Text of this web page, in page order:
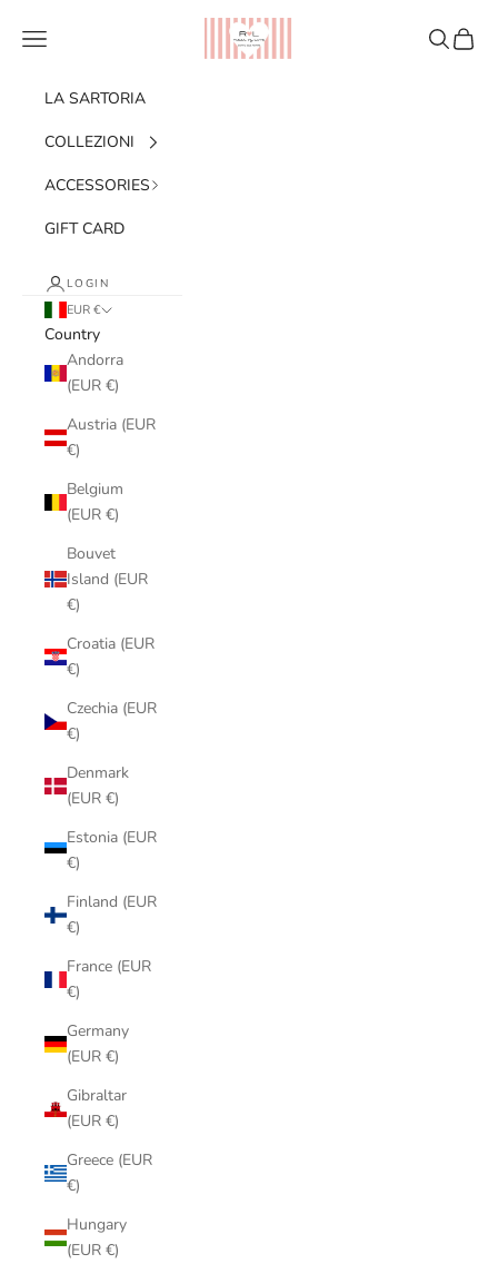
Ribes of LOVE
Navigation menu Search
Cart
LA SARTORIA
COLLEZIONI
ACCESSORIES
GIFT CARD
LOGIN
EUR €
Country
Andorra
(EUR €)
Austria (EUR
€)
Belgium
(EUR €)
Bouvet
Island (EUR
€)
Croatia (EUR
€)
Czechia (EUR
€)
Denmark
(EUR €)
Estonia (EUR
€)
Finland (EUR
€)
France (EUR
€)
Germany
(EUR €)
Gibraltar
(EUR €)
Greece (EUR
€)
Hungary
(EUR €)